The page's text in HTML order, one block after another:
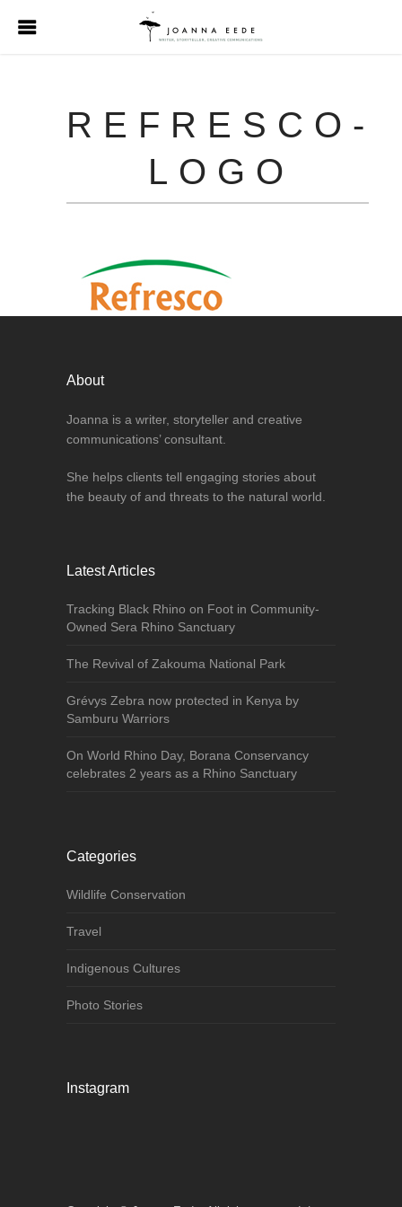
REFRESCO-
LOGO
About
Joanna is a writer, storyteller and creative
communications’ consultant.
She helps clients tell engaging stories about
the beauty of and threats to the natural world.
Latest Articles
Tracking Black Rhino on Foot in Community-
Owned Sera Rhino Sanctuary
The Revival of Zakouma National Park
Grévys Zebra now protected in Kenya by
Samburu Warriors
On World Rhino Day, Borana Conservancy
celebrates 2 years as a Rhino Sanctuary
Categories
Wildlife Conservation
Travel
Indigenous Cultures
Photo Stories
Instagram